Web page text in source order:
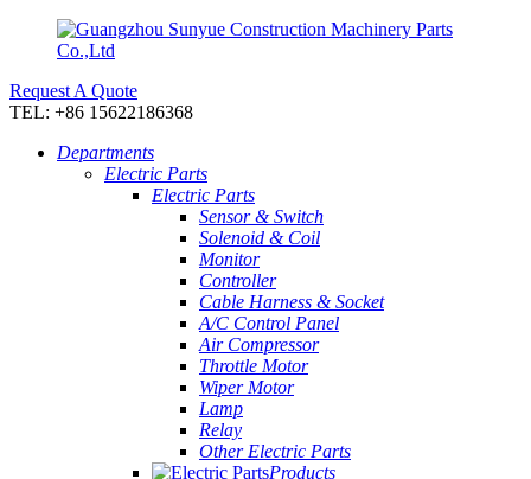
Request A Quote
TEL: +86 15622186368
Departments
Electric Parts
Electric Parts
Sensor & Switch
Solenoid & Coil
Monitor
Controller
Cable Harness & Socket
A/C Control Panel
Air Compressor
Throttle Motor
Wiper Motor
Lamp
Relay
Other Electric Parts
Products